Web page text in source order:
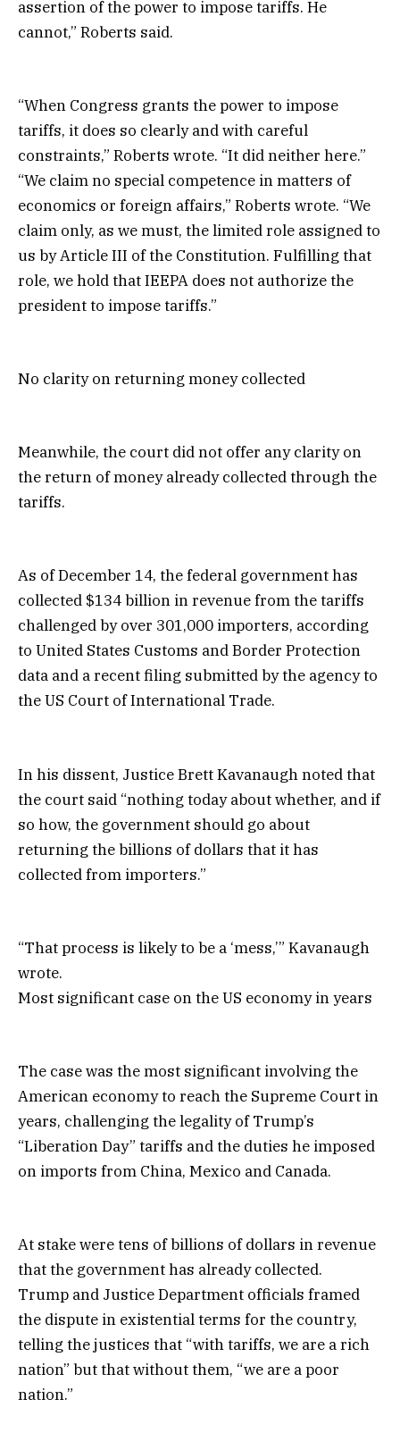
assertion of the power to impose tariffs. He
cannot,” Roberts said.
“When Congress grants the power to impose
tariffs, it does so clearly and with careful
constraints,” Roberts wrote. “It did neither here.”
“We claim no special competence in matters of
economics or foreign affairs,” Roberts wrote. “We
claim only, as we must, the limited role assigned to
us by Article III of the Constitution. Fulfilling that
role, we hold that IEEPA does not authorize the
president to impose tariffs.”
No clarity on returning money collected
Meanwhile, the court did not offer any clarity on
the return of money already collected through the
tariffs.
As of December 14, the federal government has
collected $134 billion in revenue from the tariffs
challenged by over 301,000 importers, according
to United States Customs and Border Protection
data and a recent filing submitted by the agency to
the US Court of International Trade.
In his dissent, Justice Brett Kavanaugh noted that
the court said “nothing today about whether, and if
so how, the government should go about
returning the billions of dollars that it has
collected from importers.”
“That process is likely to be a ‘mess,’” Kavanaugh
wrote.
Most significant case on the US economy in years
The case was the most significant involving the
American economy to reach the Supreme Court in
years, challenging the legality of Trump’s
“Liberation Day” tariffs and the duties he imposed
on imports from China, Mexico and Canada.
At stake were tens of billions of dollars in revenue
that the government has already collected.
Trump and Justice Department officials framed
the dispute in existential terms for the country,
telling the justices that “with tariffs, we are a rich
nation” but that without them, “we are a poor
nation.”